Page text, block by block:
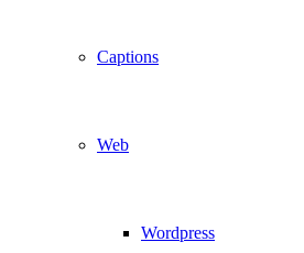
Captions
Web
Wordpress